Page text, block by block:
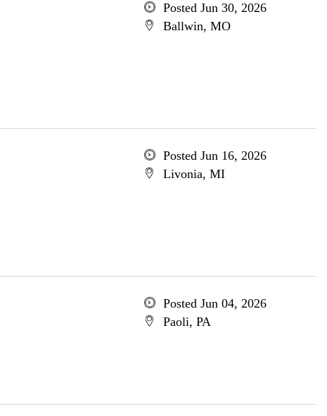
Posted Jun 30, 2026
Ballwin, MO
Posted Jun 16, 2026
Livonia, MI
Posted Jun 04, 2026
Paoli, PA